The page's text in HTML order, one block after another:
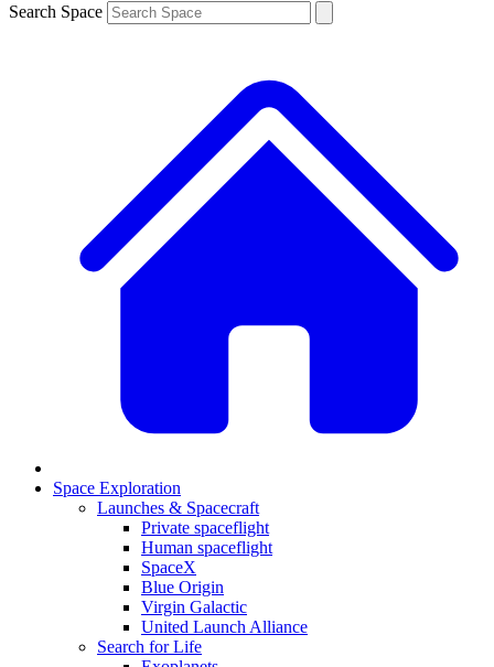
Search Space
Space Exploration
Launches & Spacecraft
Private spaceflight
Human spaceflight
SpaceX
Blue Origin
Virgin Galactic
United Launch Alliance
Search for Life